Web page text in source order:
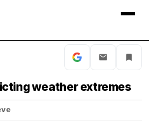
weather extremes